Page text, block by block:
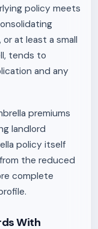
policy meets
at least a small
tends to
and any
premiums
landlord
policy itself
the reduced
complete
With